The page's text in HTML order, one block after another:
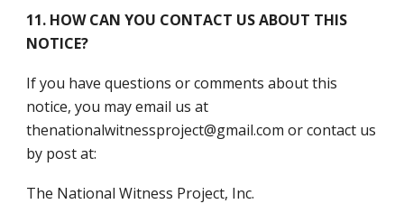
11. HOW CAN YOU CONTACT US ABOUT THIS
NOTICE?
If you have questions or comments about this
notice, you may email us at
thenationalwitnessproject@gmail.com or contact us
by post at:
The National Witness Project, Inc.